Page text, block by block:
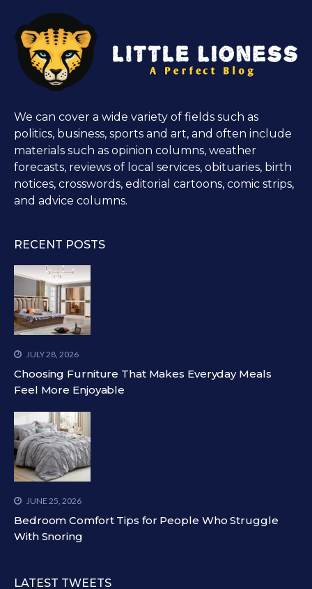
We can cover a wide variety of fields such as
politics, business, sports and art, and often include
materials such as opinion columns, weather
forecasts, reviews of local services, obituaries, birth
notices, crosswords, editorial cartoons, comic strips,
and advice columns.
RECENT POSTS
JULY 28, 2026
Choosing Furniture That Makes Everyday Meals
Feel More Enjoyable
JUNE 25, 2026
Bedroom Comfort Tips for People Who Struggle
With Snoring
LATEST TWEETS